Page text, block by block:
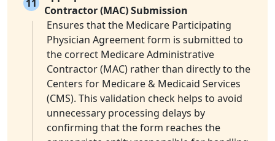
11
Contractor (MAC) Submission
Ensures that the Medicare Participating
Physician Agreement form is submitted to
the correct Medicare Administrative
Contractor (MAC) rather than directly to the
Centers for Medicare & Medicaid Services
(CMS). This validation check helps to avoid
unnecessary processing delays by
confirming that the form reaches the